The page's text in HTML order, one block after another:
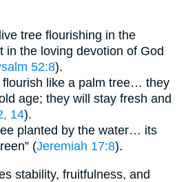
tree flourishing in the
in the loving devotion of God
52:8).
flourish like a palm tree… they
age; they will stay fresh and
14).
planted by the water… its
(Jeremiah 17:8).
stability, fruitfulness, and